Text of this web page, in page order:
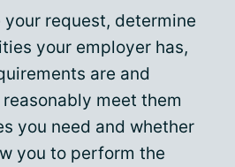
your request, determine
your employer has,
are and
meet them
you need and whether
you to perform the